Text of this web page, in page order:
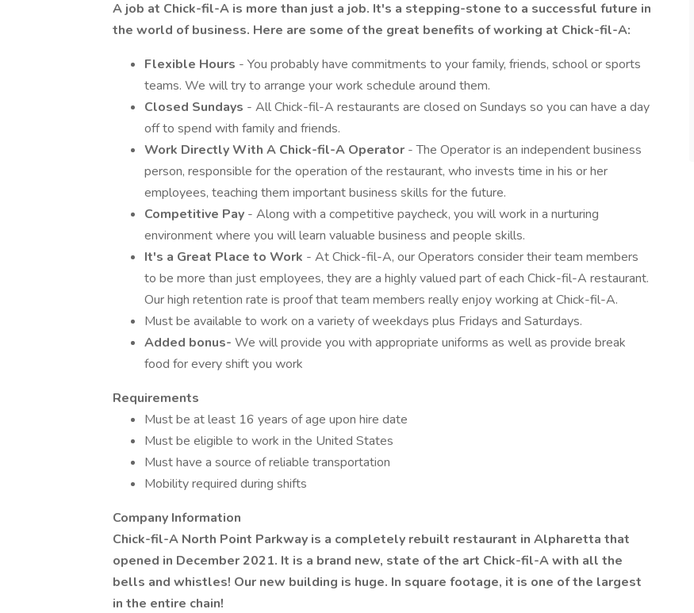
A job at Chick-fil-A is more than just a job. It's a stepping-stone to a successful future in
the world of business. Here are some of the great benefits of working at Chick-fil-A:
Flexible Hours - You probably have commitments to your family, friends, school or sports
teams. We will try to arrange your work schedule around them.
Closed Sundays - All Chick-fil-A restaurants are closed on Sundays so you can have a day
off to spend with family and friends.
Work Directly With A Chick-fil-A Operator - The Operator is an independent business
person, responsible for the operation of the restaurant, who invests time in his or her
employees, teaching them important business skills for the future.
Competitive Pay - Along with a competitive paycheck, you will work in a nurturing
environment where you will learn valuable business and people skills.
It's a Great Place to Work - At Chick-fil-A, our Operators consider their team members
to be more than just employees, they are a highly valued part of each Chick-fil-A restaurant.
Our high retention rate is proof that team members really enjoy working at Chick-fil-A.
Must be available to work on a variety of weekdays plus Fridays and Saturdays.
Added bonus- We will provide you with appropriate uniforms as well as provide break
food for every shift you work
Requirements
Must be at least 16 years of age upon hire date
Must be eligible to work in the United States
Must have a source of reliable transportation
Mobility required during shifts
Company Information
Chick-fil-A North Point Parkway is a completely rebuilt restaurant in Alpharetta that
opened in December 2021. It is a brand new, state of the art Chick-fil-A with all the
bells and whistles! Our new building is huge. In square footage, it is one of the largest
in the entire chain!